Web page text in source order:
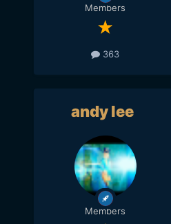
Members
363
andy lee
Members